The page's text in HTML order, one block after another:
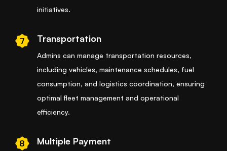
initiatives.
7 Transportation
Admins can manage transportation resources,
including vehicles, maintenance schedules, fuel
consumption, and logistics coordination, ensuring
optimal fleet management and operational
efficiency.
8 Multiple Payment